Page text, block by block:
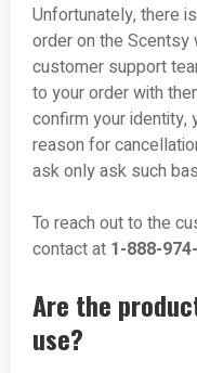
Unfortunately, there
order on the Scentsy
customer support
to your order with
confirm your identity,
reason for
ask only ask such
To reach out to the
contact at 1-888-
Are the
use?